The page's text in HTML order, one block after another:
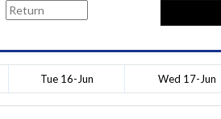
Tue 16-Jun Wed 17-Jun